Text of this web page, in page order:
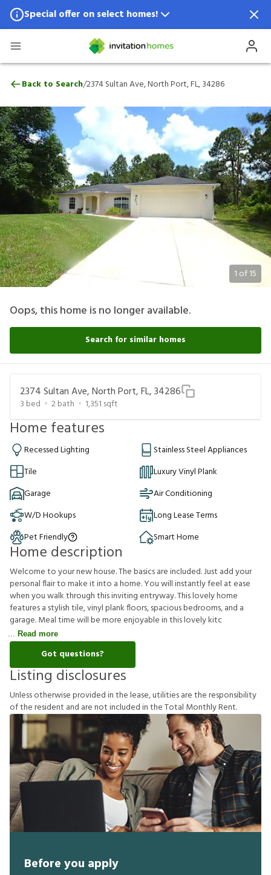
Special offer on select homes!
Special offer available in select locations.
2374 Sultan Ave, North Port, FL, 34286
Back to Search/2374 Sultan Ave, North Port, FL, 34286
1 of15
Oops, this home is no longer available.
Search for similar homes
2374 Sultan Ave, North Port, FL, 34286
3 bed 2bath 1,351 sqft
Home features
Recessed Lighting
Stainless Steel Appliances
Tile
Luxury Vinyl Plank
Garage
Air Conditioning
W/D Hookups
Long Lease Terms
Pet Friendly
Smart Home
Home description
Welcome to your new house. The basics are included. Just add your
personal flair to make it into a home. You will instantly feel at ease
when you walk through this inviting entryway. This lovely home
features a stylish tile, vinyl plank floors, spacious bedrooms, and a
garage. Meal time will be more enjoyable in this lovely kitc
Read more
Got questions?
Listing disclosures
Unlessotherwiseprovidedinthelease,utilitiesaretheresponsibility
oftheresident and arenotincludedintheTotal MonthlyRent.
Before you apply